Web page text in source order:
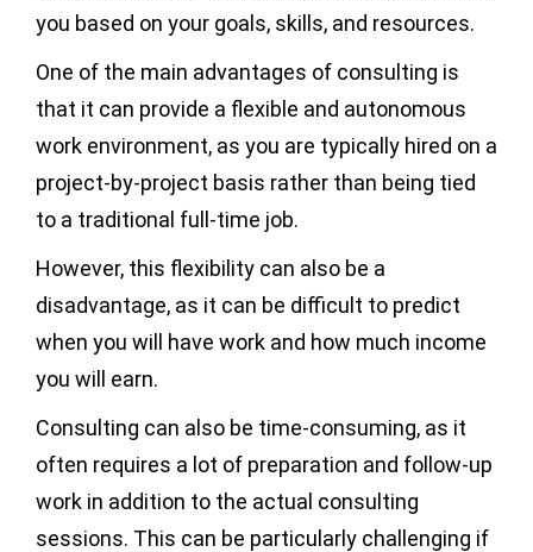
you based on your goals, skills, and resources.
One of the main advantages of consulting is
that it can provide a flexible and autonomous
work environment, as you are typically hired on a
project-by-project basis rather than being tied
to a traditional full-time job.
However, this flexibility can also be a
disadvantage, as it can be difficult to predict
when you will have work and how much income
you will earn.
Consulting can also be time-consuming, as it
often requires a lot of preparation and follow-up
work in addition to the actual consulting
sessions. This can be particularly challenging if